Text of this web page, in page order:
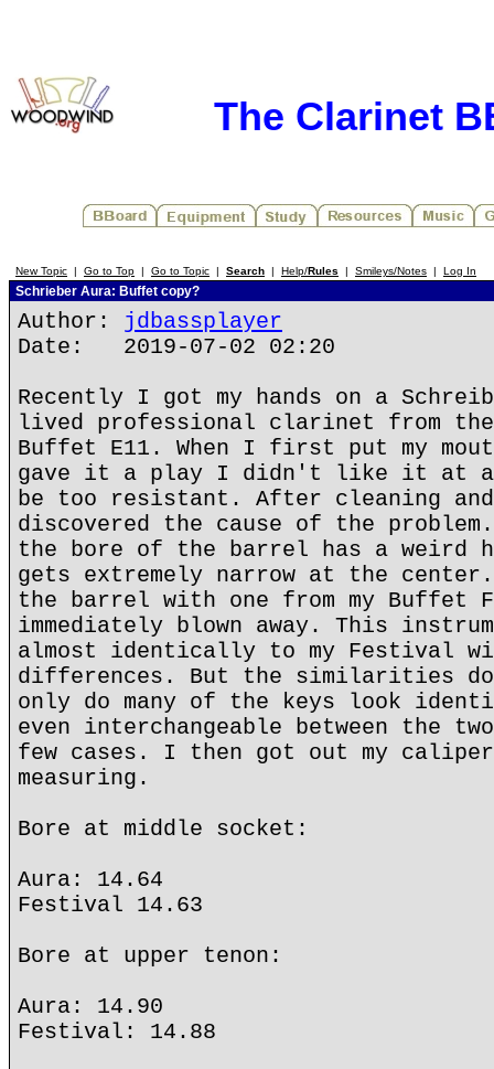
The Clarinet
New Topic | Go to Top | Go to Topic | Search | Help/Rules | Smileys/Notes | Log In
Schrieber Aura: Buffet copy?
Author: jdbassplayer
Date: 2019-07-02 02:20
Recently I got my hands on a
lived professional clarinet from the
Buffet E11. When I first put my
gave it a play I didn't like it at
be too resistant. After cleaning
discovered the cause of the
the bore of the barrel has a weird
gets extremely narrow at the
the barrel with one from my Buffet
immediately blown away. This
almost identically to my Festival
differences. But the similarities
only do many of the keys look
even interchangeable between the
few cases. I then got out my
measuring.
Bore at middle socket:
Aura: 14.64
Festival 14.63
Bore at upper tenon:
Aura: 14.90
Festival: 14.88